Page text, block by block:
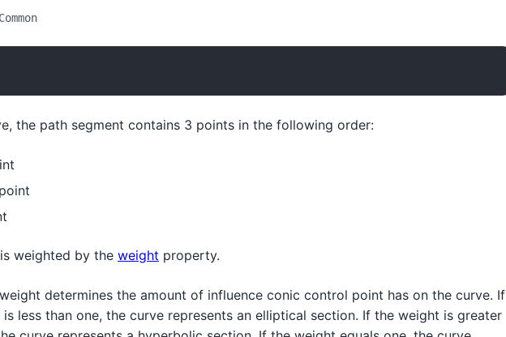
Common
the path segment contains 3 points in the following order:
weighted by the weight property.
determines the amount of influence conic control point has on the curve. If
less than one, the curve represents an elliptical section. If the weight is greater